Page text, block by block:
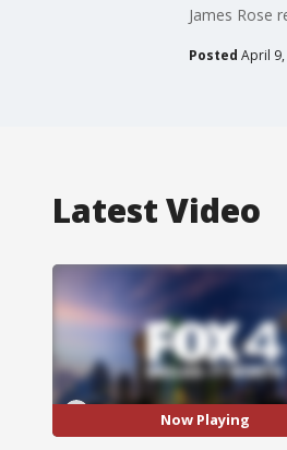
James Rose
Posted April
Latest Video
Now Playing